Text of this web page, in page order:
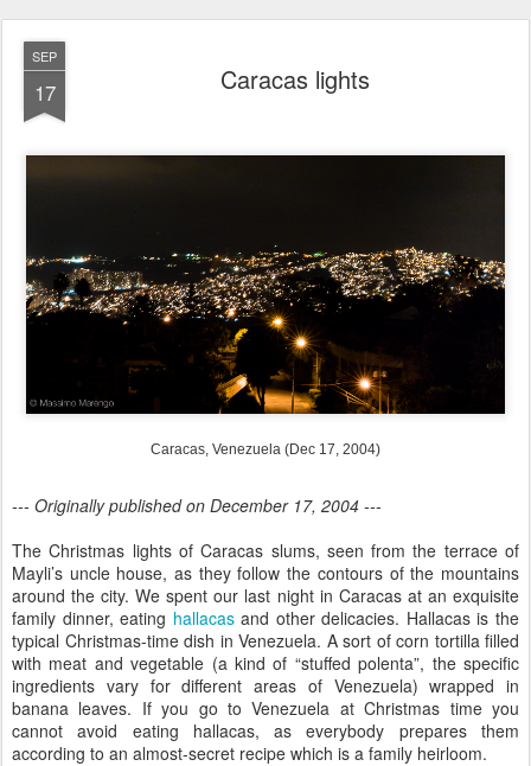
SEP
17 Caracas lights
Caracas, Venezuela (Dec 17, 2004)
--- Originally published on December 17, 2004 ---
The Christmas lights of Caracas slums, seen from the terrace of
Mayli’s uncle house, as they follow the contours of the mountains
around the city. We spent our last night in Caracas at an exquisite
family dinner, eating hallacasand other delicacies. Hallacas is the
typical Christmas-time dish in Venezuela. A sort of corn tortilla filled
with meat and vegetable (a kind of “stuffed polenta”, the specific
ingredients vary for different areas of Venezuela) wrapped in
banana leaves. If you go to Venezuela at Christmas time you
cannot avoid eating hallacas, as everybody prepares them
according to an almost-secret recipe which is a family heirloom.